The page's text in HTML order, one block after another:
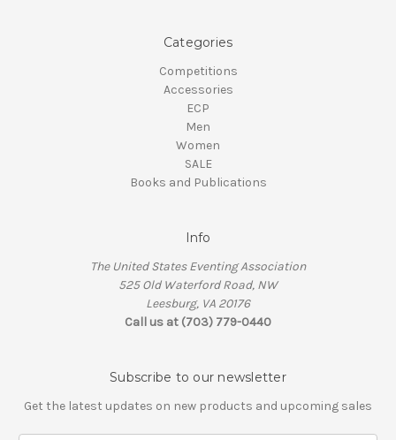
Categories
Competitions
Accessories
ECP
Men
Women
SALE
Books and Publications
Info
The United States Eventing Association
525 Old Waterford Road, NW
Leesburg, VA 20176
Call us at (703) 779-0440
Subscribe to our newsletter
Get the latest updates on new products and upcoming sales